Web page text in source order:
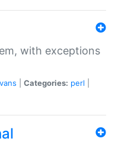
with exceptions
Categories: perl